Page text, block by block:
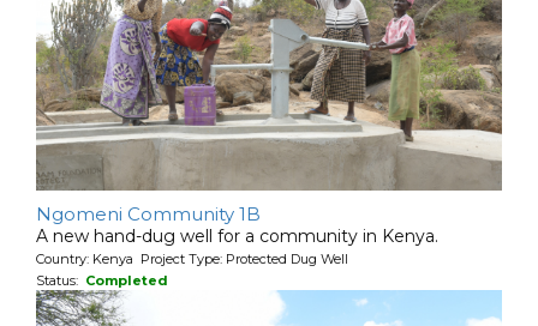
Ngomeni Community 1B
A new hand-dug well for a community in Kenya.
Country: Kenya Project Type: Protected Dug Well
Status: Completed